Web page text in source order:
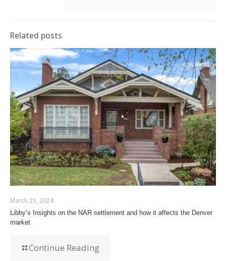
Related posts
March 25, 2024
Libby’s Insights on the NAR settlement and how it affects the Denver
market
Continue Reading